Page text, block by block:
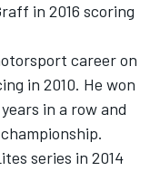
in 2016 scoring
career on
in 2010. He won
in a row and
series in 2014